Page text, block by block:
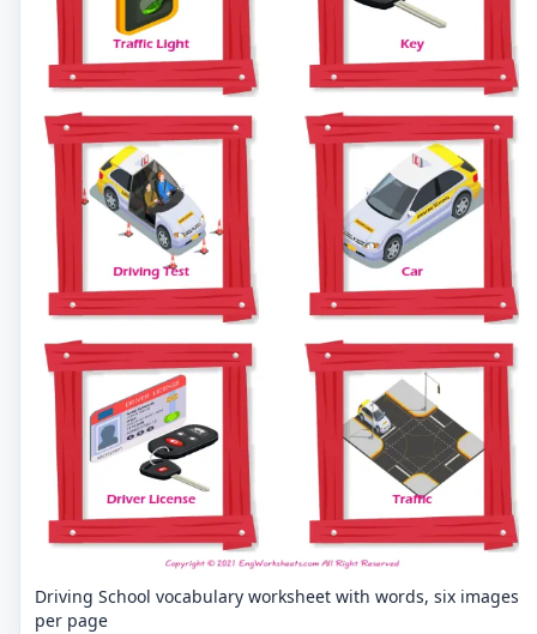
Driving School vocabulary worksheet with words, six images
per page